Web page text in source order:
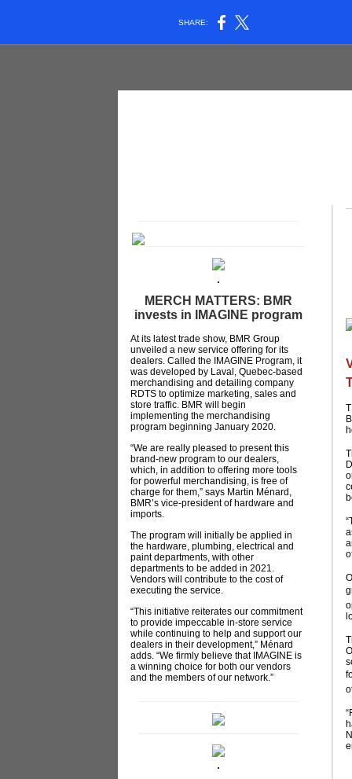
SHARE:
__________________________________
MERCH MATTERS: BMR
invests in IMAGINE program
At its latest trade show, BMR Group
unveiled a new service offering for its
dealers. Called the IMAGINE Program, it
was developed by Laval, Quebec-based
merchandising and detailing company
RDTS to optimize marketing, sales and
store traffic. BMR will begin
implementing the merchandising
program beginning January 2020.
“We are really pleased to present this
brand-new program to our dealers,
which, in addition to offering more tools
for powerful merchandising, is free of
charge for them,” says Martin Ménard,
BMR’s vice-president of hardware and
imports.
The program will initially be applied in
the hardware, plumbing, electrical and
paint departments, with other
departments to be added in 2021.
Vendors will contribute to the cost of
executing the service.
“This initiative reiterates our commitment
to provide impeccable in-store service
while continuing to help and support our
dealers in their development,” Ménard
adds. “We firmly believe that IMAGINE is
a winning choice for both our vendors
and the members of our network.”